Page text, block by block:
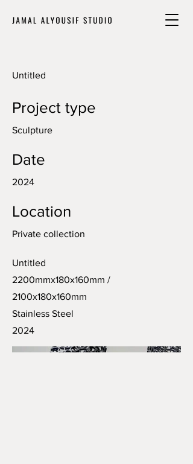
Untitled
Project type
Sculpture
Date
2024
Location
Private collection
Untitled
2200mmx180x160mm /
2100x180x160mm
Stainless Steel
2024